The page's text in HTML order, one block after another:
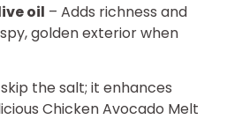
oil – Adds richness and
golden exterior when
skip the salt; it enhances
Chicken Avocado Melt